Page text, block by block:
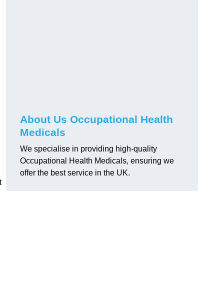
About Us Occupational Health
Medicals
We specialise in providing high-quality
Occupational Health Medicals, ensuring we
offer the best service in the UK.